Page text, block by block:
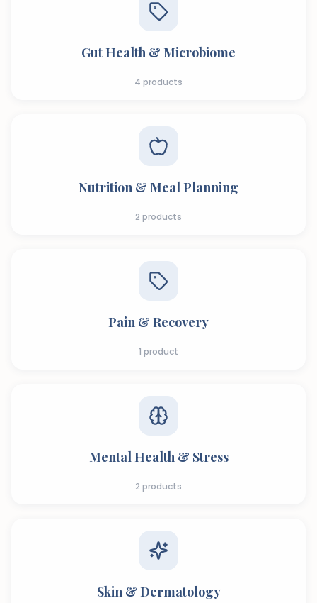
Gut Health & Microbiome
4 products
Nutrition & Meal Planning
2 products
Pain & Recovery
1 product
Mental Health & Stress
2 products
Skin & Dermatology